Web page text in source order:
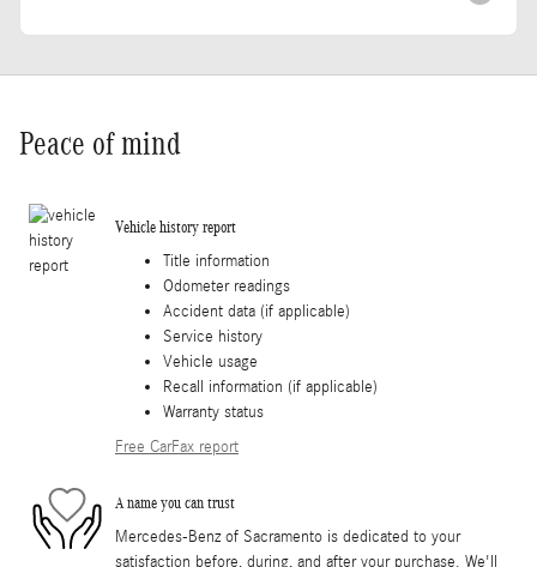
Peace of mind
Vehicle history report
Title information
Odometer readings
Accident data (if applicable)
Service history
Vehicle usage
Recall information (if applicable)
Warranty status
Free CarFax report
A name you can trust
Mercedes-Benz of Sacramento is dedicated to your
satisfaction before, during, and after your purchase. We'll